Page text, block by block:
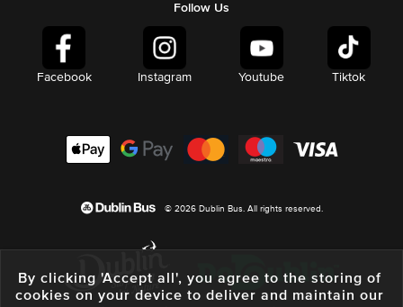
Follow Us
Facebook Instagram Youtube Tiktok
© 2026 Dublin Bus. All rights reserved.
By clicking 'Accept all', you agree to the storing of
cookies on your device to deliver and maintain our